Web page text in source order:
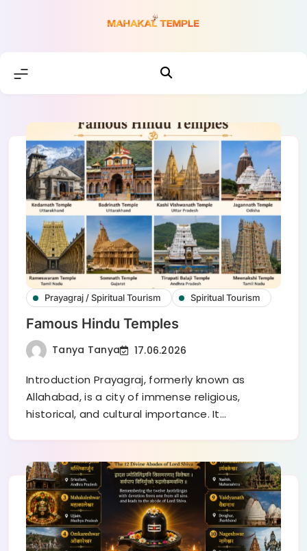
Prayagraj / Spiritual Tourism Spiritual Tourism
Famous Hindu Temples
Tanya Tanya 17.06.2026
Introduction Prayagraj, formerly known as
Allahabad, is a city of immense religious,
historical, and cultural importance. It…